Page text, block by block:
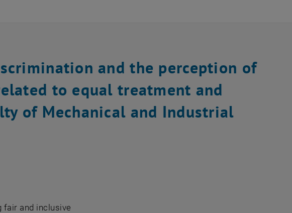
and the perception of
to equal treatment and
of Mechanical and Industrial
fair and inclusive